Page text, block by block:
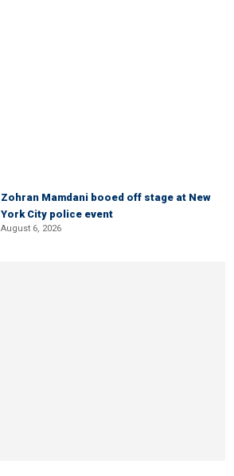
Zohran Mamdani booed off stage at New
York City police event
August 6, 2026